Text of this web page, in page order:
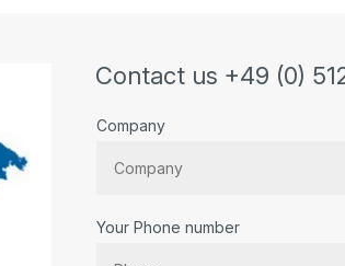
Contact us +49 (0)
Company
Your Phone number